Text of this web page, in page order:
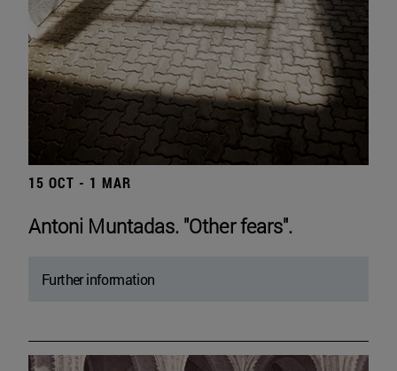
15 OCT - 1 MAR
Antoni Muntadas. "Other fears".
Further information